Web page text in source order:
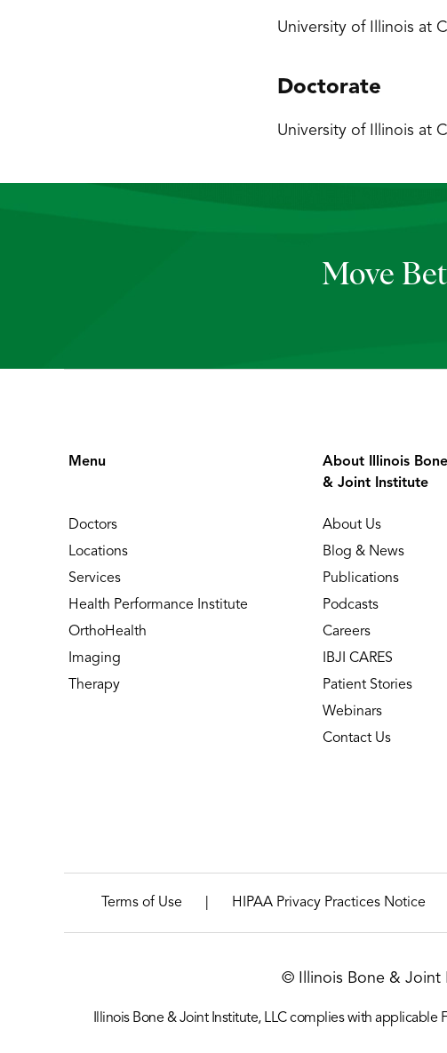
University of Illinois at
Doctorate
University of Illinois at
Move
Menu
Doctors
Locations
Services
Health Performance Institute
OrthoHealth
Imaging
Therapy
About Illinois Bone
& Joint Institute
About Us
Blog & News
Publications
Podcasts
Careers
IBJI CARES
Patient Stories
Webinars
Contact Us
Terms of Use HIPAA Privacy Practices Notice
© Illinois Bone & Joint
Illinois Bone & Joint Institute, LLC complies with